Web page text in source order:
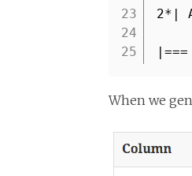
23
24
25
2*|
|===
When we